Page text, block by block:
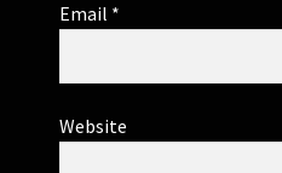
Email *
Website